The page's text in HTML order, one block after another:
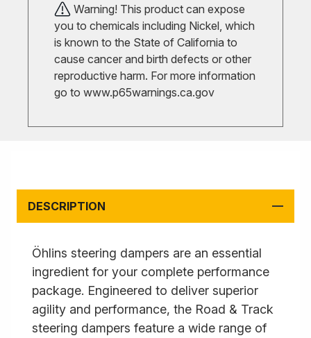
Warning! This product can expose
you to chemicals including Nickel, which
is known to the State of California to
cause cancer and birth defects or other
reproductive harm. For more information
go to www.p65warnings.ca.gov
DESCRIPTION
Öhlins steering dampers are an essential
ingredient for your complete performance
package. Engineered to deliver superior
agility and performance, the Road & Track
steering dampers feature a wide range of